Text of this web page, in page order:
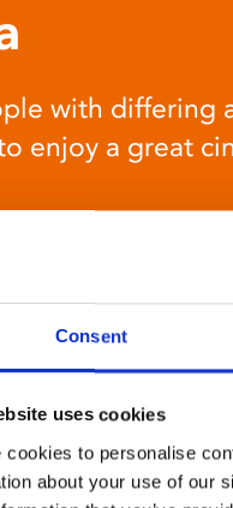
Consent
uses cookies
cookies to personalise
about your use of our
with differing
enjoy a great
slight